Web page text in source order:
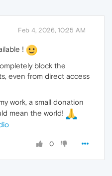
Feb 4, 2026, 10:25 AM
!
block the
even from direct access
work, a small donation
mean the world!
0